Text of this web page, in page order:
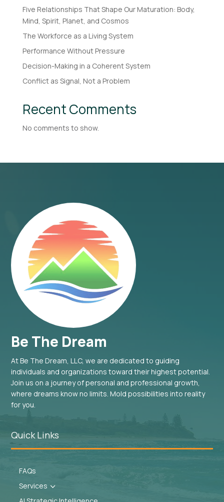
Five Relationships That Shape Our Maturation: Body,
Mind, Spirit, Planet, and Cosmos
The Workforce as a Living System
Performance Without Pressure
Decision-Making in a Coherent System
Conflict as Signal, Not a Problem
Recent Comments
No comments to show.
Be The Dream
At Be The Dream, LLC, we are dedicated to guiding
individuals and organizations toward their highest potential.
Join us on a journey of personal and professional growth,
where dreams know no limits. Mold possibilities into reality
for you.
Quick Links
FAQs
Services 3